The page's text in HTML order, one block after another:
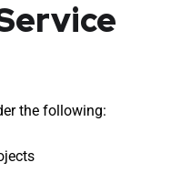
the following: